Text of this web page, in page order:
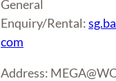
General
Enquiry/Rental:
com
Address: